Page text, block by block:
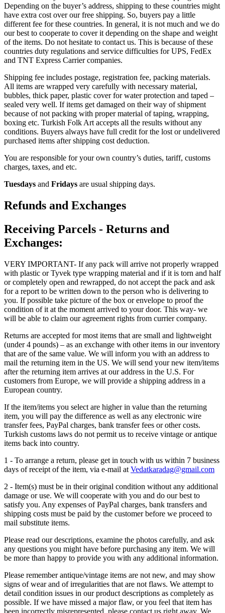
Depending on the buyer’s address, shipping to these countries might
have extra cost over our free shipping. So, buyers pay a little
different fee for these countries. In general, it is not much and we do
our best to cooperate to cover it depending on the shape and weight
of the items. Do not hesitate to contact us. This is because of these
countries duty regulations and service difficulties for UPS, FedEx
and TNT Express Carrier companies.
Shipping fee includes postage, registration fee, packing materials.
All items are wrapped very carefully with necessary material,
bubbles, thick paper, plastic cover for water protection and taped –
sealed very well. If items get damaged on their way of shipment
because of not packing with proper material of taping, wrapping,
boxing etc. Turkish Folk Art accepts all the results without any
conditions. Buyers always have full credit for the lost or undelivered
purchased items after shipping cost deduction.
You are responsible for your own country’s duties, tariff, customs
charges, taxes, and etc.
Tuesdays and Fridays are usual shipping days.
Refunds and Exchanges
Receiving Parcels - Returns and
Exchanges:
VERY IMPORTANT- If any pack will arrive not properly wrapped
with plastic or Tyvek type wrapping material and if it is torn and half
or completely open and rewrapped, do not accept the pack and ask
for a report to be written down to the person who is delivering to
you. If possible take picture of the box or envelope to proof the
condition of it at the moment arrived to your door. This way- we
will be able to claim our agreement rights from currier company.
Returns are accepted for most items that are small and lightweight
(under 4 pounds) – as an exchange with other items in our inventory
that are of the same value. We will inform you with an address to
mail the returning item in the US. We will send your new item/items
after the returning item arrives at our address in the U.S. For
customers from Europe, we will provide a shipping address in a
European country.
If the item/items you select are higher in value than the returning
item, you will pay the difference as well as any electronic wire
transfer fees, PayPal charges, bank transfer fees or other costs.
Turkish customs laws do not permit us to receive vintage or antique
items back into country.
1 - To arrange a return, please get in touch with us within 7 business
days of receipt of the item, via e-mail at Vedatkaradag@gmail.com
2 - Item(s) must be in their original condition without any additional
damage or use. We will cooperate with you and do our best to
satisfy you. Any expenses of PayPal charges, bank transfers and
shipping costs must be paid by the customer before we proceed to
mail substitute items.
Please read our descriptions, examine the photos carefully, and ask
any questions you might have before purchasing any item. We will
be more than happy to provide you with any additional information.
Please remember antique/vintage items are not new, and may show
signs of wear and of irregularities that are not flaws. We attempt to
detail condition issues in our product descriptions as completely as
possible. If we have missed a major flaw, or you feel that item has
been incorrectly misrepresented, please contact us right away. We